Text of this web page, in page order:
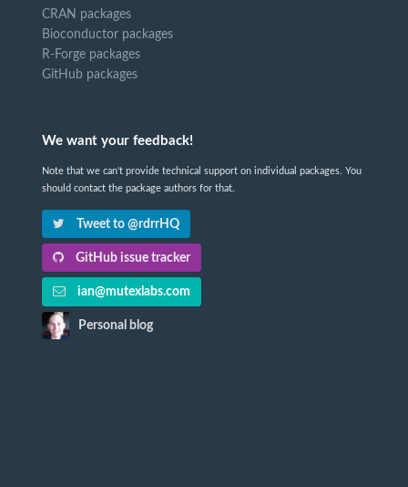
CRAN packages
Bioconductor packages
R-Forge packages
GitHub packages
We want your feedback!
Note that we can't provide technical support on individual packages. You
should contact the package authors for that.
Tweet to @rdrrHQ
GitHub issue tracker
ian@mutexlabs.com
Personal blog